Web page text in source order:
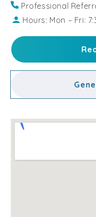
Professional
Hours: Mon – Fri: